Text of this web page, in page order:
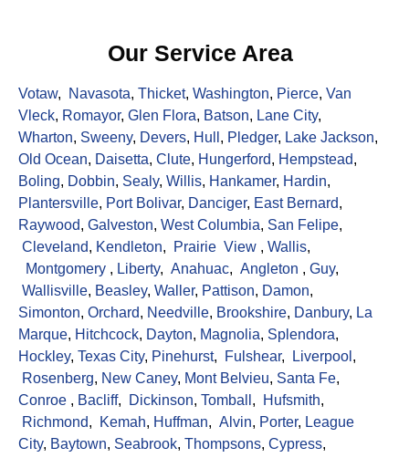
Our Service Area
Votaw, Navasota, Thicket, Washington, Pierce, Van
Vleck, Romayor, Glen Flora, Batson, Lane City,
Wharton, Sweeny, Devers, Hull , Pledger, Lake Jackson,
Old Ocean, Daisetta, Clute, Hungerford, Hempstead,
Boling, Dobbin, Sealy, Willis, Hankamer, Hardin,
Plantersville, Port Bolivar, Danciger, East Bernard,
Raywood, Galveston, West Columbia, San Felipe,
Cleveland, Kendleton, Prairie View , Wallis,
Montgomery , Liberty, Anahuac, Angleton , Guy,
Wallisville, Beasley, Waller, Pattison, Damon,
Simonton, Orchard, Needville, Brookshire, Danbury, La
Marque, Hitchcock, Dayton, Magnolia, Splendora,
Hockley, Texas City, Pinehurst, Fulshear, Liverpool ,
Rosenberg, New Caney, Mont Belvieu, Santa Fe,
Conroe , Bacliff, Dickinson, Tomball , Hufsmith,
Richmond, Kemah, Huffman, Alvin, Porter, League
City, Baytown, Seabrook, Thompsons, Cypress,